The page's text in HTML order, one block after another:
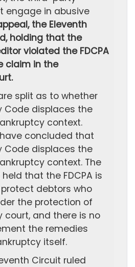
engage in abusive
the Eleventh
holding that the
violated the FDCPA
claim in the
split as to whether
Code displaces the
context.
concluded that
Code displaces the
context. The
that the FDCPA is
debtors who
the protection of
court, and there is no
the remedies
itself.
Circuit ruled